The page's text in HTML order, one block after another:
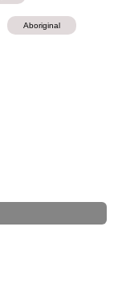
Aboriginal